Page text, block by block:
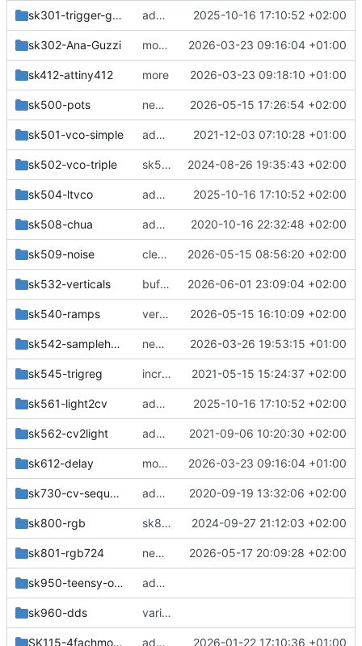
sk301-trigger-guzzi add handmade anaguzzi 2025-10-16 17:10:52 +02:00
sk302-Ana-Guzzi more changes 2026-03-23 09:16:04 +01:00
sk412-attiny412 more 2026-03-23 09:18:10 +01:00
sk500-pots ne5532 version 2026-05-15 17:26:54 +02:00
sk501-vco-simple add vcos 2021-12-03 07:10:28 +01:00
sk502-vco-triple sk502-vco-triple: removed bom 2024-08-26 19:35:43 +02:00
sk504-ltvco add handmade anaguzzi 2025-10-16 17:10:52 +02:00
sk508-chua added sk508-chua 2020-10-16 22:32:48 +02:00
sk509-noise cleanup 2026-05-15 08:56:20 +02:00
sk532-verticals buffered output 1V, 0.1V Hysteresis 2026-06-01 23:09:04 +02:00
sk540-ramps verticals, more designblocks 2026-05-15 16:10:09 +02:00
sk542-samplehold new module 2026-03-26 19:53:15 +01:00
sk545-trigreg increased trigreg output pulse length 2021-05-15 15:24:37 +02:00
sk561-light2cv add handmade anaguzzi 2025-10-16 17:10:52 +02:00
sk562-cv2light add sk light/cv modules 2021-09-06 10:20:30 +02:00
sk612-delay more changes 2026-03-23 09:16:04 +01:00
sk730-cv-sequencer add sk730 2020-09-19 13:32:06 +02:00
sk800-rgb sk800: removed question marks from resistor values 2024-09-27 21:12:03 +02:00
sk801-rgb724 new bus connector 2026-05-17 20:09:28 +02:00
sk950-teensy-osc add new kicad modules
sk960-dds various
SK115-4fachmodul_c add sk115 2026-01-22 17:10:36 +01:00